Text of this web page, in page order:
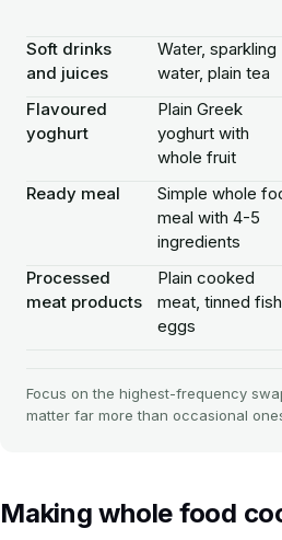
Soft drinks
and juices
Water, sparkling
water, plain tea
Flavoured
yoghurt
Plain Greek
yoghurt with
whole fruit
Ready meal
Simple whole
meal with 4-5
ingredients
Processed
meat products
Plain cooked
meat, tinned
eggs
Focus on the highest-frequency
matter far more than occasional
Making whole food